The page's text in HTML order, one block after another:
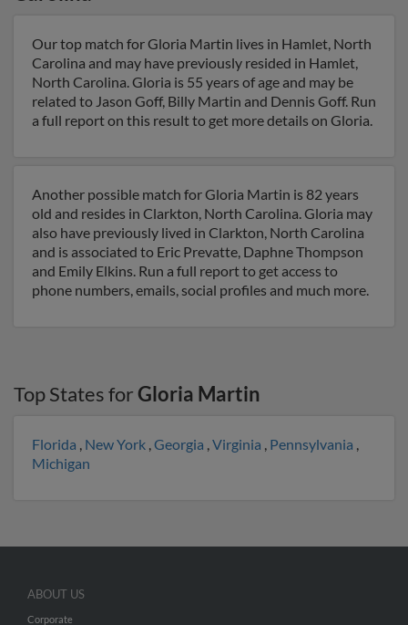
Our top match for Gloria Martin lives in Hamlet, North
Carolina and may have previously resided in Hamlet,
North Carolina. Gloria is 55 years of age and may be
related to Jason Goff, Billy Martin and Dennis Goff. Run
a full report on this result to get more details on Gloria.
Another possible match for Gloria Martin is 82 years
old and resides in Clarkton, North Carolina. Gloria may
also have previously lived in Clarkton, North Carolina
and is associated to Eric Prevatte, Daphne Thompson
and Emily Elkins. Run a full report to get access to
phone numbers, emails, social profiles and much more.
Top States forGloria Martin
Florida , New York ,Georgia ,Virginia , Pennsylvania ,
Michigan
ABOUT US
Corporate